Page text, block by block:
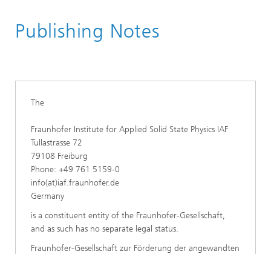
Publishing Notes
The
Fraunhofer Institute for Applied Solid State Physics IAF
Tullastrasse 72
79108 Freiburg
Phone: +49 761 5159-0
info(at)iaf.fraunhofer.de
Germany
is a constituent entity of the Fraunhofer-Gesellschaft,
and as such has no separate legal status.
Fraunhofer-Gesellschaft zur Förderung der angewandten